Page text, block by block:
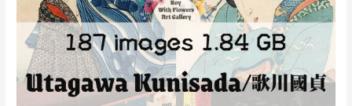
Japanese
Ukiyoe
Utagawa
Kunisada/
歌
paintings,
people
landscape
still
life